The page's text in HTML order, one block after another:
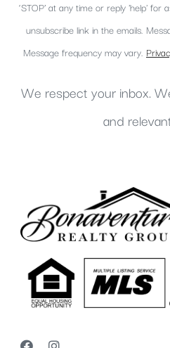
‘STOP’ at any time or reply 'help' for
unsubscribe link in the emails.
Message frequency may vary.
We respect your inbox.
and